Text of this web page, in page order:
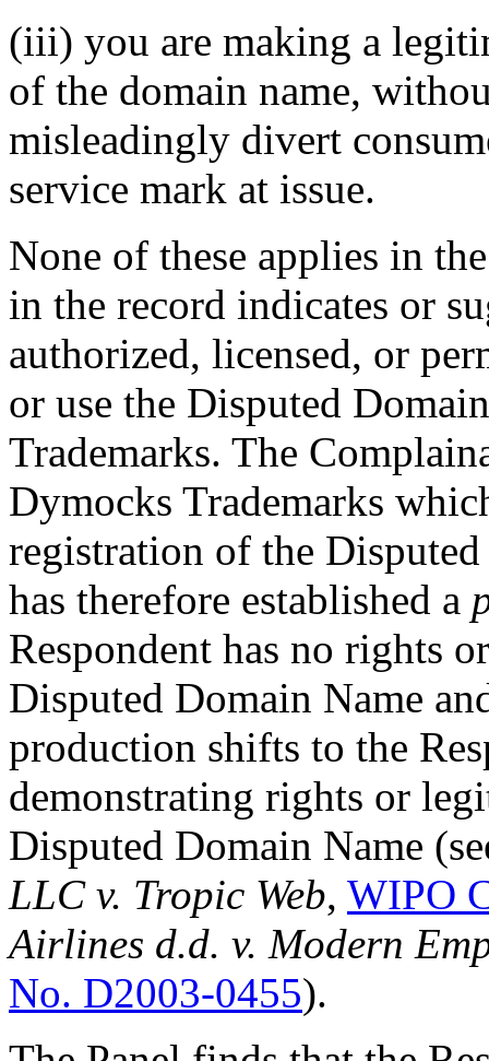
(iii) you are making a
of the domain name,
misleadingly divert
service mark at issue.
None of these applies in
in the record indicates or
authorized, licensed, or
or use the Disputed
Trademarks. The
Dymocks Trademarks
registration of the
has therefore established a
Respondent has no rights
Disputed Domain Name
production shifts to the
demonstrating rights or
Disputed Domain Name
LLC v. Tropic Web, WIPO
Airlines d.d. v. Modern
No. D2003-0455).